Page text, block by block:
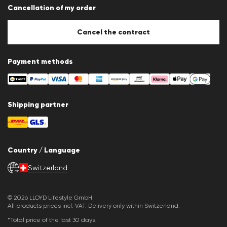
Imprint
Cookie Policy
Cancellation of my order
Cancel the contract
Payment methods
Shipping partner
Country / Language
en Switzerland
© 2026 LLOYD Lifestyle GmbH
All products prices incl. VAT. Delivery only within Switzerland.
*Total price of the last 30 days.